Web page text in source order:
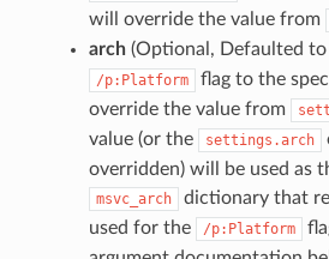
will override the value from
arch(Optional, Defaulted to
/p:Platform
flag to the
override the value from
value (or the
settings.arch
overridden) will be used as
msvc_arch
dictionary that
used for the
/p:Platform